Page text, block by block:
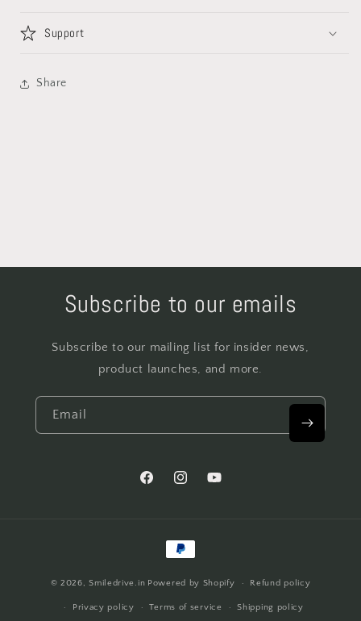
Support
Share
Subscribe to our emails
Subscribe to our mailing list for insider news,
product launches, and more.
Email
FacebookInstagramYouTube
Payment
© 2026,Smiledrive.in Powered by Shopify Refund policy
Privacy policy Terms of service Shipping policy